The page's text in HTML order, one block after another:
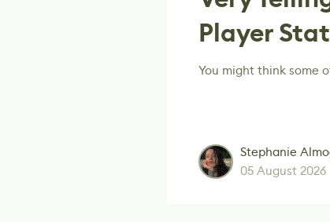
Player
You might think some
Stephanie
05 August 2026